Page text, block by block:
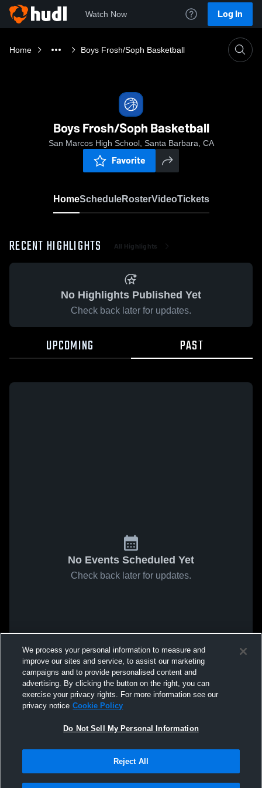
Watch Now Log In
Home Boys Frosh/Soph Basketball
Boys Frosh/Soph Basketball
San Marcos High School, Santa Barbara, CA
Favorite
HomeScheduleRosterVideoTickets
RECENT HIGHLIGHTS All Highlights
No Highlights Published Yet
Check back later for updates.
UPCOMING PAST
No Events Scheduled Yet
Check back later for updates.
We process your personal information to measure and
improve our sites and service, to assist our marketing
campaigns and to provide personalised content and
advertising. By clicking the button on the right, you can
exercise your privacy rights. For more information see our
privacy notice Cookie Policy
Do Not Sell My Personal Information
Reject All